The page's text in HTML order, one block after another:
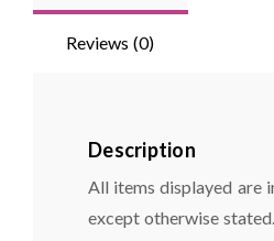
Reviews (0)
Description
All items displayed are
except otherwise